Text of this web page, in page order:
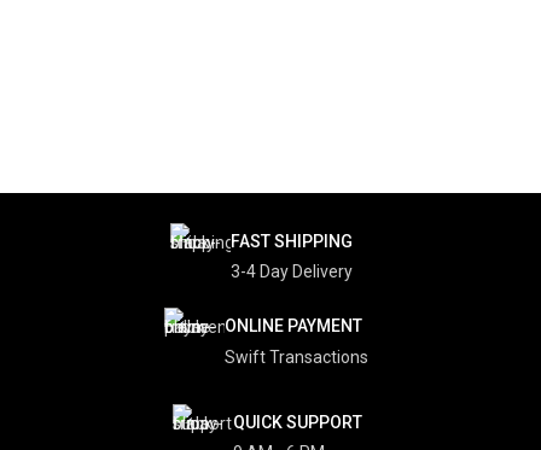
FAST SHIPPING
3-4 Day Delivery
ONLINE PAYMENT
Swift Transactions
QUICK SUPPORT